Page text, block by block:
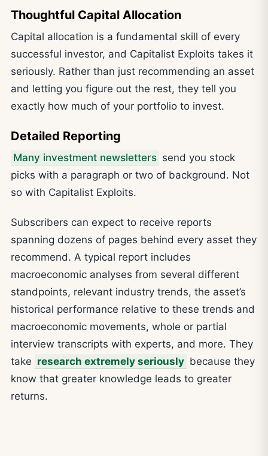
Thoughtful Capital Allocation
Capital allocation is a fundamental skill of every
successful investor, and Capitalist Exploits takes it
seriously. Rather than just recommending an asset
and letting you figure out the rest, they tell you
exactly how much of your portfolio to invest.
Detailed Reporting
Many investment newsletters send you stock
picks with a paragraph or two of background. Not
so with Capitalist Exploits.
Subscribers can expect to receive reports
spanning dozens of pages behind every asset they
recommend. A typical report includes
macroeconomic analyses from several different
standpoints, relevant industry trends, the asset’s
historical performance relative to these trends and
macroeconomic movements, whole or partial
interview transcripts with experts, and more. They
take research extremely seriously because they
know that greater knowledge leads to greater
returns.